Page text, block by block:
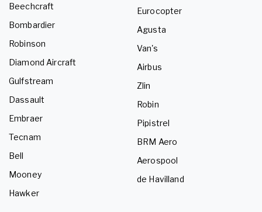
Beechcraft
Bombardier
Robinson
Diamond Aircraft
Gulfstream
Dassault
Embraer
Tecnam
Bell
Mooney
Hawker
Eurocopter
Agusta
Van's
Airbus
Zlin
Robin
Pipistrel
BRM Aero
Aerospool
de Havilland